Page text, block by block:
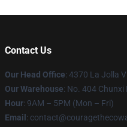
Contact Us
Our Head Office: 4370 La Jolla
Our Warehouse: No. 404
Hour: 9AM – 5PM (Mon – Fri)
Email :